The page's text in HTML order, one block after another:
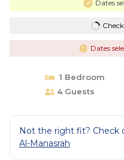
Dates
Dates
1 Bedroom
4 Guests
Not the right fit? Check
Al-Manasrah